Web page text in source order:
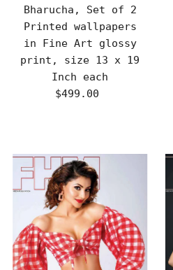
Bharucha, Set of 2
Printed wallpapers
in Fine Art glossy
print, size 13 x 19
Inch each
Regular
$499.00